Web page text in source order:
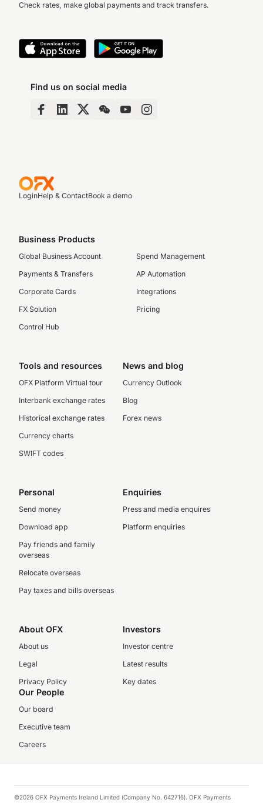
Check rates, make global payments and track transfers.
Find us on social media
LoginHelp & ContactBook a demo
Business Products
Global Business Account
Payments & Transfers
Corporate Cards
FX Solution
Control Hub
Spend Management
AP Automation
Integrations
Pricing
Tools and resources
OFX Platform Virtual tour
Interbank exchange rates
Historical exchange rates
Currency charts
SWIFT codes
News and blog
Currency Outlook
Blog
Forex news
Personal
Send money
Download app
Pay friends and family
overseas
Relocate overseas
Pay taxes and bills overseas
Enquiries
Press and media enquires
Platform enquiries
About OFX
About us
Legal
Privacy Policy
Investors
Investor centre
Latest results
Key dates
Our People
Our board
Executive team
Careers
©2026 OFX Payments Ireland Limited (Company No. 642716). OFX Payments